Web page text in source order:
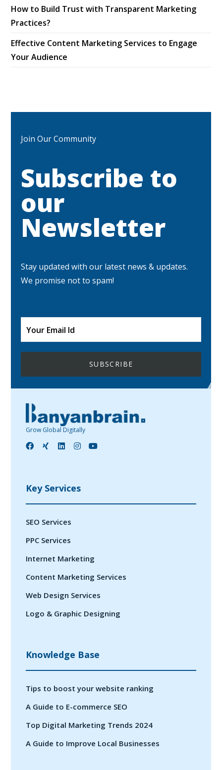
How to Build Trust with Transparent Marketing
Practices?
Effective Content Marketing Services to Engage
Your Audience
Join Our Community
Subscribe to
our
Newsletter
Stay updated with our latest news & updates.
We promise not to spam!
Grow Global Digitally
Key Services
SEO Services
PPC Services
Internet Marketing
Content Marketing Services
Web Design Services
Logo & Graphic Designing
Knowledge Base
Tips to boost your website ranking
A Guide to E-commerce SEO
Top Digital Marketing Trends 2024
A Guide to Improve Local Businesses